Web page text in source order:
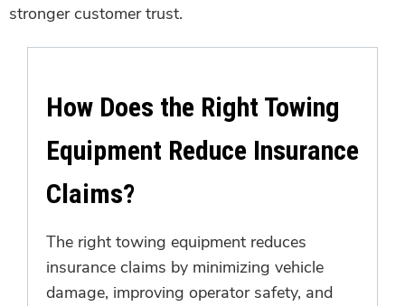
stronger customer trust.
How Does the Right Towing
Equipment Reduce Insurance
Claims?
The right towing equipment reduces
insurance claims by minimizing vehicle
damage, improving operator safety, and